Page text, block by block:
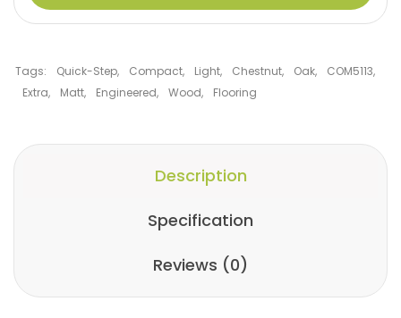
Tags: Quick-Step, Compact, Light, Chestnut, Oak, COM5113,
Extra, Matt, Engineered, Wood, Flooring
Description
Specification
Reviews (0)